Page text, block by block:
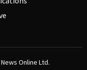
Online Ltd.